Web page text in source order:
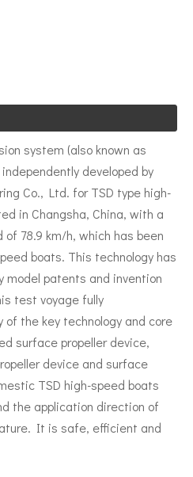
system (also known as
developed by
Co., Ltd. for TSD type high-
in Changsha, China, with a
78.9 km/h, which has been
boats. This technology has
model patents and invention
test voyage fully
the key technology and core
surface propeller device,
device and surface
TSD high-speed boats
the application direction of
It is safe, efficient and